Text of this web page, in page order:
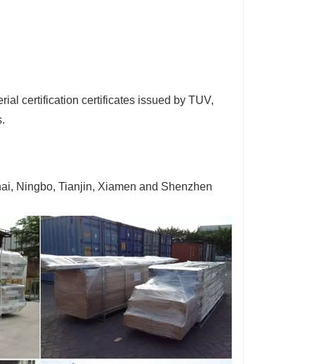
certification certificates issued by TUV,
Ningbo, Tianjin, Xiamen and Shenzhen